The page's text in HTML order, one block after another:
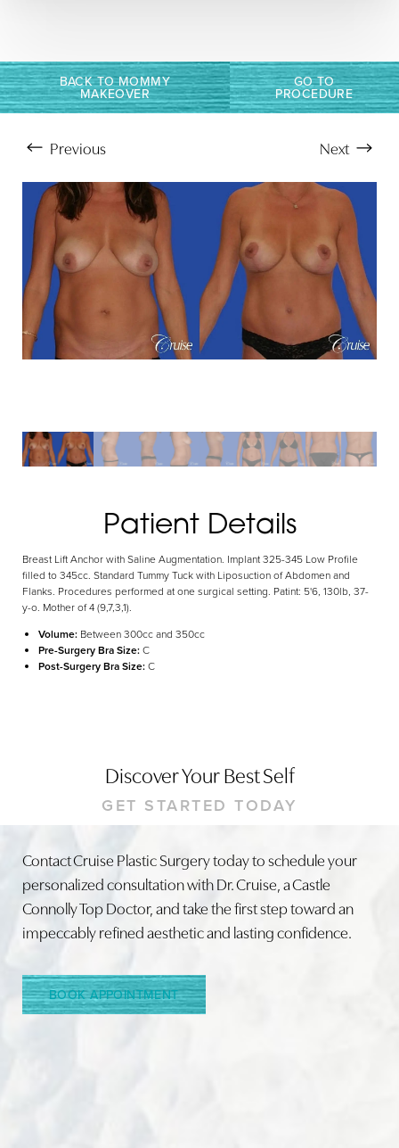
BACK TO MOMMY
MAKEOVER
GO TO
PROCEDURE
Previous Next
Patient Details
Breast Lift Anchor with Saline Augmentation. Implant 325-345 Low Profile
filled to 345cc. Standard Tummy Tuck with Liposuction of Abdomen and
Flanks. Procedures performed at one surgical setting. Patint: 5'6, 130lb, 37-
y-o. Mother of 4 (9,7,3,1).
Volume: Between 300cc and 350cc
Pre-Surgery Bra Size:C
Post-Surgery Bra Size:C
Discover Your Best Self
GET STARTED TODAY
Contact Cruise Plastic Surgery today to schedule your
personalized consultation with Dr. Cruise, a Castle
Connolly Top Doctor, and take the first step toward an
impeccably refined aesthetic and lasting confidence.
BOOK APPOINTMENT
Aa
Line Height Text Align